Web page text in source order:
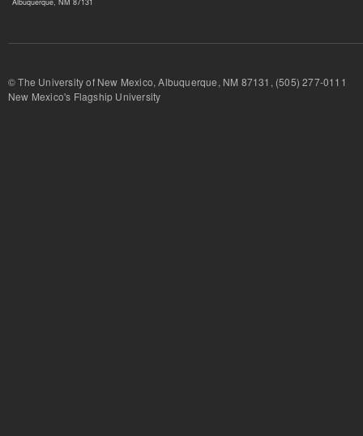
© The University of New Mexico, Albuquerque, NM 87131, (505) 277-
New Mexico's Flagship University